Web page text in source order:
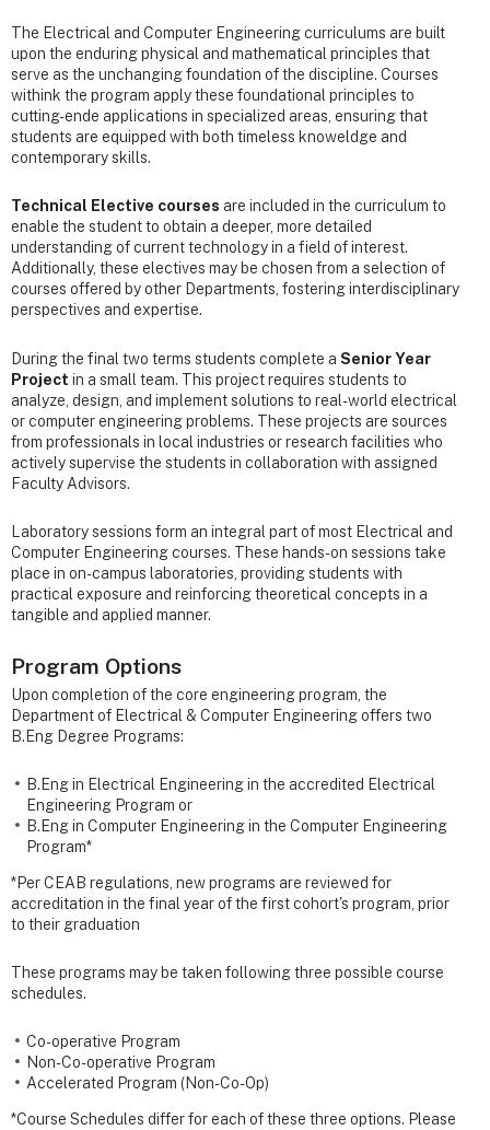
The Electrical and Computer Engineering curriculums are built
upon the enduring physical and mathematical principles that
serve as the unchanging foundation of the discipline. Courses
withink the program apply these foundational principles to
cutting-ende applications in specialized areas, ensuring that
students are equipped with both timeless knoweldge and
contemporary skills.
Technical Elective courses are included in the curriculum to
enable the student to obtain a deeper, more detailed
understanding of current technology in a field of interest.
Additionally, these electives may be chosen from a selection of
courses offered by other Departments, fostering interdisciplinary
perspectives and expertise.
During the final two terms students complete a Senior Year
Project in a small team. This project requires students to
analyze, design, and implement solutions to real-world electrical
or computer engineering problems. These projects are sources
from professionals in local industries or research facilities who
actively supervise the students in collaboration with assigned
Faculty Advisors.
Laboratory sessions form an integral part of most Electrical and
Computer Engineering courses. These hands-on sessions take
place in on-campus laboratories, providing students with
practical exposure and reinforcing theoretical concepts in a
tangible and applied manner.
Program Options
Upon completion of the core engineering program, the
Department of Electrical & Computer Engineering offers two
B.Eng Degree Programs:
B.Eng in Electrical Engineering in the accredited Electrical
Engineering Program or
B.Eng in Computer Engineering in the Computer Engineering
Program*
*Per CEAB regulations, new programs are reviewed for
accreditation in the final year of the first cohort's program, prior
to their graduation
These programs may be taken following three possible course
schedules.
Co-operative Program
Non-Co-operative Program
Accelerated Program (Non-Co-Op)
*Course Schedules differ for each of these three options. Please